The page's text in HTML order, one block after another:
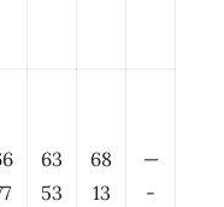
63
53
68
13
—
-